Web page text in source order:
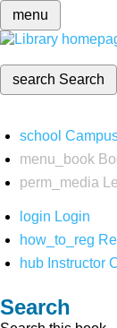
menu
search Search
school
menu_book
perm_media
login Login
how_to_reg
hub Instructor
Search